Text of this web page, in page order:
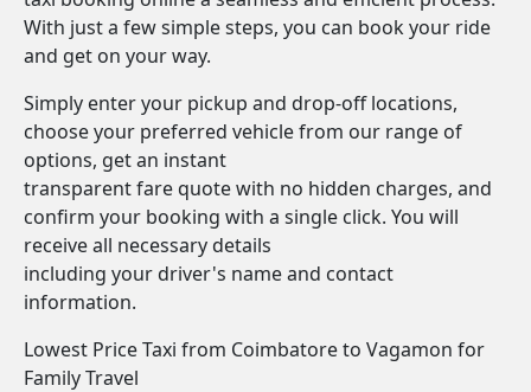
With just a few simple steps, you can book your ride
and get on your way.
Simply enter your pickup and drop-off locations,
choose your preferred vehicle from our range of
options, get an instant
transparent fare quote with no hidden charges, and
confirm your booking with a single click. You will
receive all necessary details
including your driver's name and contact
information.
Lowest Price Taxi from Coimbatore to Vagamon for
Family Travel